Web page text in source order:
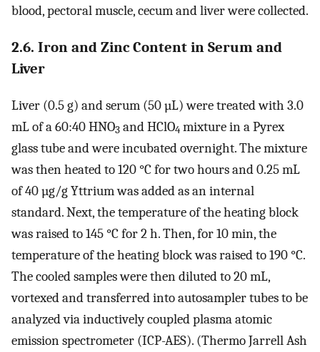
blood, pectoral muscle, cecum and liver were collected.
2.6. Iron and Zinc Content in Serum and
Liver
Liver (0.5 g) and serum (50 µL) were treated with 3.0
mL of a 60:40 HNO3 and HClO4 mixture in a Pyrex
glass tube and were incubated overnight. The mixture
was then heated to 120 °C for two hours and 0.25 mL
of 40 µg/g Yttrium was added as an internal
standard. Next, the temperature of the heating block
was raised to 145 °C for 2 h. Then, for 10 min, the
temperature of the heating block was raised to 190 °C.
The cooled samples were then diluted to 20 mL,
vortexed and transferred into autosampler tubes to be
analyzed via inductively coupled plasma atomic
emission spectrometer (ICP-AES). (Thermo Jarrell Ash